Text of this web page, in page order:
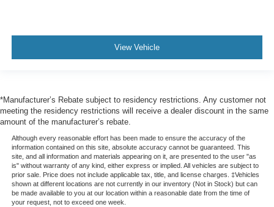
View Vehicle
*Manufacturer’s Rebate subject to residency restrictions. Any customer not
meeting the residency restrictions will receive a dealer discount in the same
amount of the manufacturer’s rebate.
Although every reasonable effort has been made to ensure the accuracy of the
information contained on this site, absolute accuracy cannot be guaranteed. This
site, and all information and materials appearing on it, are presented to the user "as
is" without warranty of any kind, either express or implied. All vehicles are subject to
prior sale. Price does not include applicable tax, title, and license charges. ‡Vehicles
shown at different locations are not currently in our inventory (Not in Stock) but can
be made available to you at our location within a reasonable date from the time of
your request, not to exceed one week.